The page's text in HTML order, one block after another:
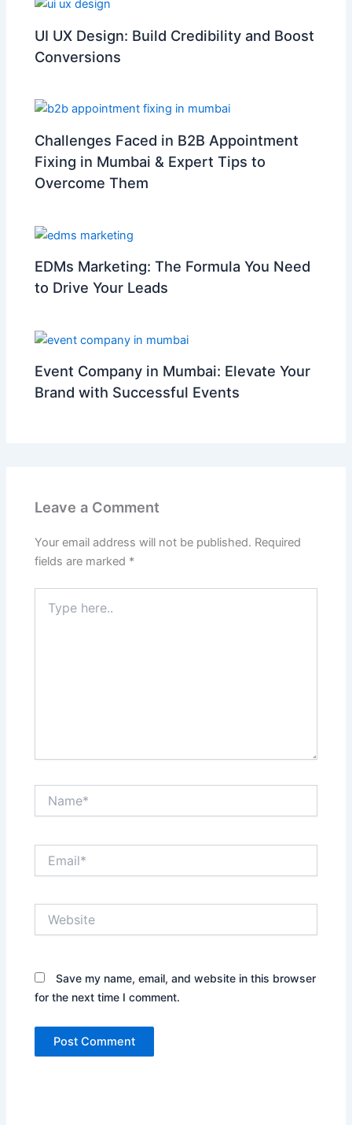
UI UX Design: Build Credibility and Boost
Conversions
Challenges Faced in B2B Appointment
Fixing in Mumbai & Expert Tips to
Overcome Them
EDMs Marketing: The Formula You Need
to Drive Your Leads
Event Company in Mumbai: Elevate Your
Brand with Successful Events
Leave a Comment
Your email address will not be published. Required
fields are marked *
here..
Save my name, email, and website in this browser
for the next time I comment.